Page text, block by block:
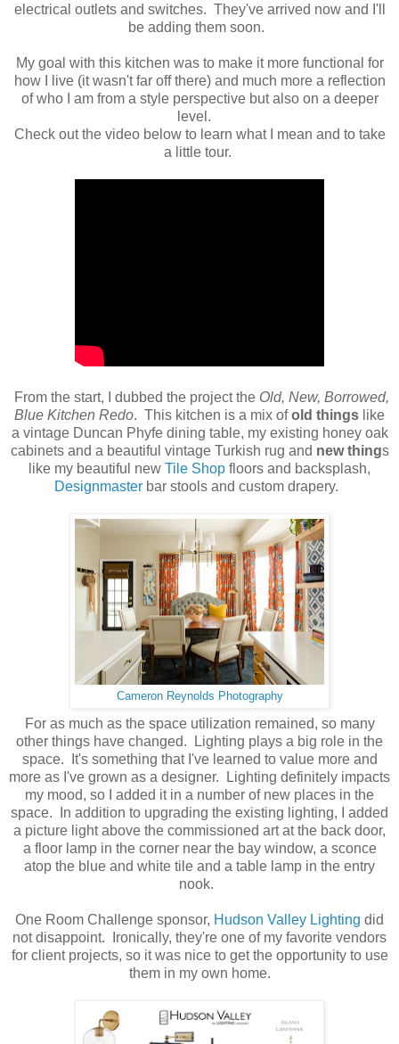
electrical outlets and switches. They've arrived now and I'll
be adding them soon.
My goal with this kitchen was to make it more functional for
how I live (it wasn't far off there) and much more a reflection
of who I am from a style perspective but also on a deeper
level.
Check out the video below to learn what I mean and to take
a little tour.
From the start, I dubbed the project the Old, New, Borrowed,
Blue Kitchen Redo. This kitchen is a mix ofold things like
a vintage Duncan Phyfe dining table, my existing honey oak
cabinets and a beautiful vintage Turkish rug and new things
like my beautiful new Tile Shop floors and backsplash,
Designmasterbar stools and custom drapery.
Cameron Reynolds Photography
For as much as the space utilization remained, so many
other things have changed. Lighting plays a big role in the
space. It's something that I've learned to value more and
more as I've grown as a designer. Lighting definitely impacts
my mood, so I added it in a number of new places in the
space. In addition to upgrading the existing lighting, I added
a picture light above the commissioned art at the back door,
a floor lamp in the corner near the bay window, a sconce
atop the blue and white tile and a table lamp in the entry
nook.
One Room Challenge sponsor, Hudson Valley Lighting did
not disappoint. Ironically, they're one of my favorite vendors
for client projects, so it was nice to get the opportunity to use
them in my own home.